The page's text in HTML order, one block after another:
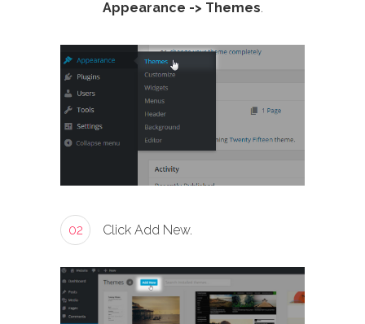
Appearance -> Themes.
02 Click Add New.